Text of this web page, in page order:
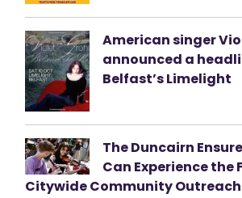
American singer
announced a
Belfast’s Limelight
The Duncairn
Can Experience the
Citywide Community